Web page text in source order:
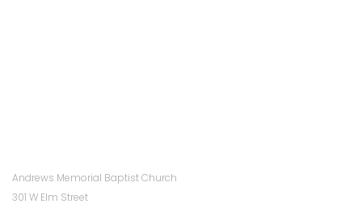
Andrews Memorial Baptist Church
301 W Elm Street